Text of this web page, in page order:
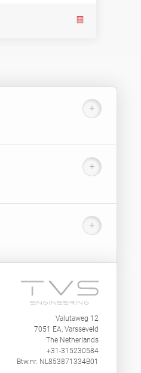
Valutaweg 12
7051 EA, Varsseveld
The Netherlands
+31-315230584
Btw.nr. NL853871334B01